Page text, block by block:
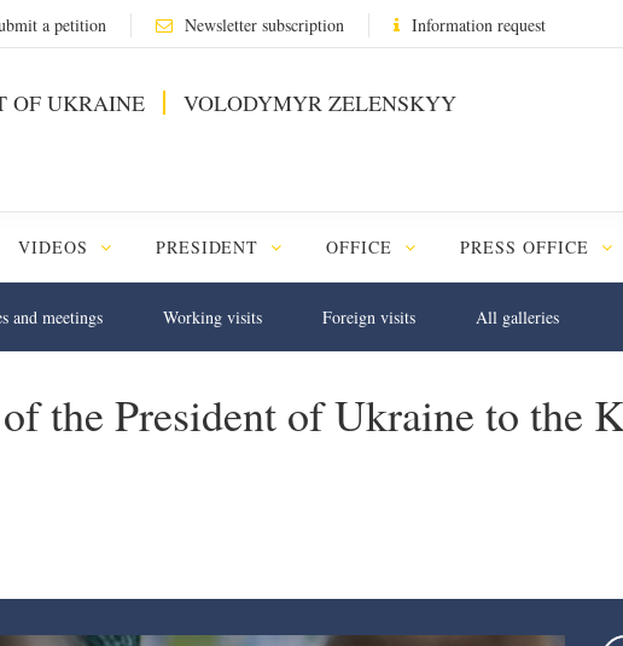
a petition Newsletter subscription Information request
OF UKRAINE VOLODYMYR ZELENSKYY
VIDEOS PRESIDENT OFFICE PRESS OFFICE
and meetings Working visits Foreign visits All galleries
the President of Ukraine to the